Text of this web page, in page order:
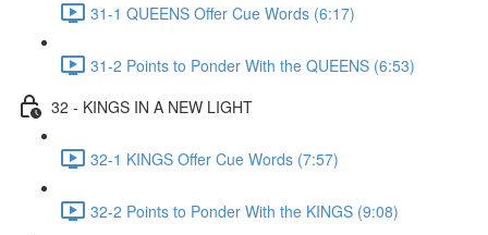
31-1 QUEENS Offer Cue Words (6:17)
31-2 Points to Ponder With the QUEENS (6:53)
32 - KINGS IN A NEW LIGHT
32-1 KINGS Offer Cue Words (7:57)
32-2 Points to Ponder With the KINGS (9:08)